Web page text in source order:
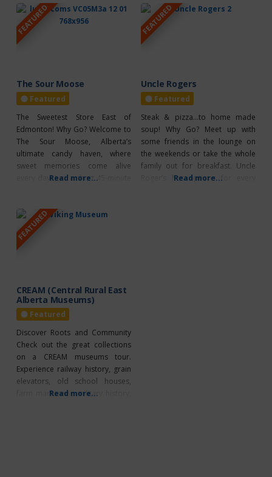
music. Highlights: Thurs., Aug. 6 –
“Bull Bash” & Food Truck Fair –
Tofield Sportsgrounds 4:30 pm:
Food Truck Fair (included with
books and toys. What’s Unique?
The success of Busy B Bargains is
largely due to the enthusiastic
volunteers who keep both the
FEATURED
The Sour Moose
Featured
The Sweetest Store East of
Edmonton! Why Go? Welcome to
The Sour Moose, Alberta’s
ultimate candy haven, where
sweet memories come alive
every day! Just a short 45-minute
unmissable destination for
anyone eager to indulge their
sweet tooth with nostalgic
flavours or discover exciting new
Read more...
FEATURED
Uncle Rogers
Featured
Steak & pizza…to home made
soup! Why Go? Meet up with
some friends in the lounge on
the weekends or take the whole
family out for breakfast. Uncle
Roger’s has options for every
Read more...
FEATURED
CREAM (Central Rural East
Alberta Museums)
Featured
Discover Roots and Community
Check out the great collections
on a CREAM museums tour.
Experience railway history, grain
elevators, old school houses,
farm machinery, military history,
Read more...